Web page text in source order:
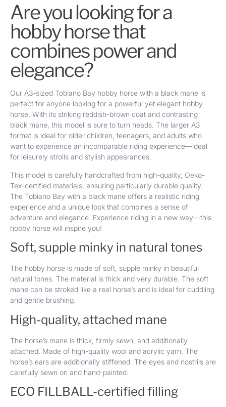
Are you looking for a
hobby horse that
combines power and
elegance?
Our A3-sized Tobiano Bay hobby horse with a black mane is
perfect for anyone looking for a powerful yet elegant hobby
horse. With its striking reddish-brown coat and contrasting
black mane, this model is sure to turn heads. The larger A3
format is ideal for older children, teenagers, and adults who
want to experience an incomparable riding experience—ideal
for leisurely strolls and stylish appearances.
This model is carefully handcrafted from high-quality, Oeko-
Tex-certified materials, ensuring particularly durable quality.
The Tobiano Bay with a black mane offers a realistic riding
experience and a unique look that combines a sense of
adventure and elegance. Experience riding in a new way—this
hobby horse will inspire you!
Soft, supple minky in natural tones
The hobby horse is made of soft, supple minky in beautiful
natural tones. The material is thick and very durable. The soft
mane can be stroked like a real horse’s and is ideal for cuddling
and gentle brushing.
High-quality, attached mane
The horse’s mane is thick, firmly sewn, and additionally
attached. Made of high-quality wool and acrylic yarn. The
horse’s ears are additionally stiffened. The eyes and nostrils are
carefully sewn on and hand-painted.
ECO FILLBALL-certified filling